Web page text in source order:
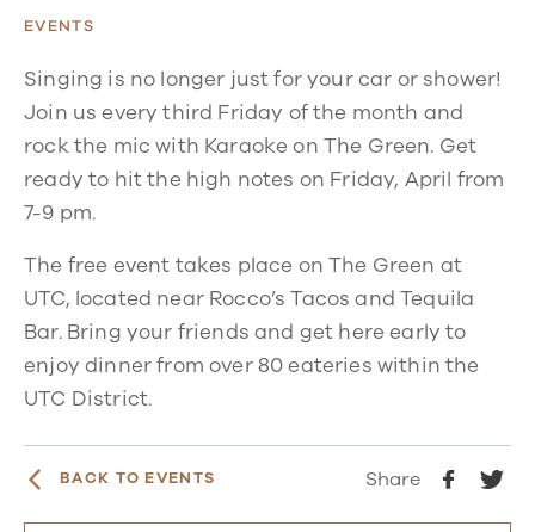
EVENTS
Singing is no longer just for your car or shower!
Join us every third Friday of the month and
rock the mic with Karaoke on The Green. Get
ready to hit the high notes on Friday, April from
7-9 pm.
The free event takes place on The Green at
UTC, located near Rocco’s Tacos and Tequila
Bar. Bring your friends and get here early to
enjoy dinner from over 80 eateries within the
UTC District.
BACK TO EVENTS Share